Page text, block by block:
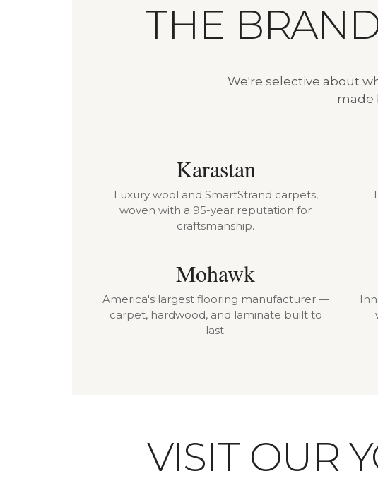
THE
We're selective about
made
Karastan
Luxury wool and SmartStrand carpets,
woven with a 95-year reputation for
craftsmanship.
Mohawk
America's largest flooring manufacturer —
carpet, hardwood, and laminate built to
last.
VISIT OUR